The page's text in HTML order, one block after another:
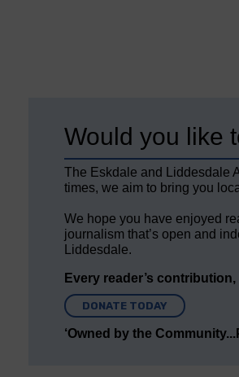
Would you like
The Eskdale and Liddesdale
times, we aim to bring you
We hope you have enjoyed
journalism that’s open and
Liddesdale.
Every reader’s
DONATE TODAY
‘Owned by the